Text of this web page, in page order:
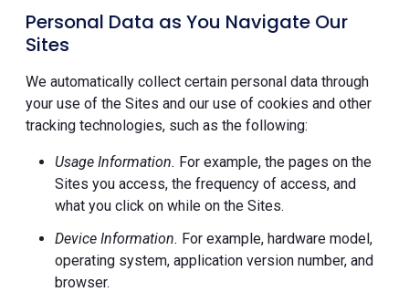
Personal Data as You Navigate Our
Sites
We automatically collect certain personal data through
your use of the Sites and our use of cookies and other
tracking technologies, such as the following:
Usage Information. For example, the pages on the
Sites you access, the frequency of access, and
what you click on while on the Sites.
Device Information. For example, hardware model,
operating system, application version number, and
browser.